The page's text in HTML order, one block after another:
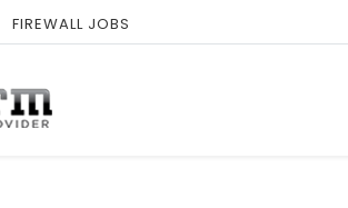
FIREWALL JOBS